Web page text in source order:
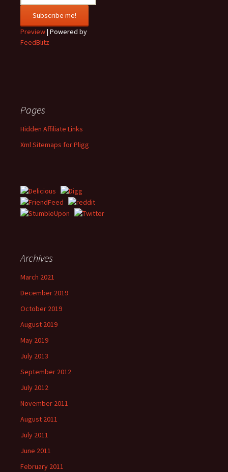
Preview| Powered by
FeedBlitz
Pages
Hidden Affiliate Links
Xml Sitemaps for Pligg
Archives
March 2021
December 2019
October 2019
August 2019
May 2019
July 2013
September 2012
July 2012
November 2011
August 2011
July 2011
June 2011
February 2011